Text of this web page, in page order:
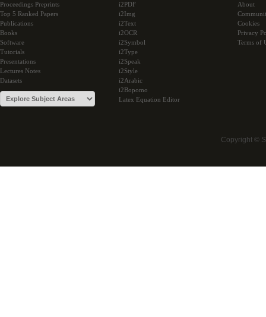
Proceedings Preprints
Top 5 Ranked Papers
Publications
Books
Software
Tutorials
Presentations
Lectures Notes
Datasets
i2PDF
i2Img
i2Text
i2OCR
i2Symbol
i2Type
i2Speak
i2Style
i2Arabic
i2Bopomo
Latex Equation Editor
About
Cookies
Privacy
Terms of
Copyright ©